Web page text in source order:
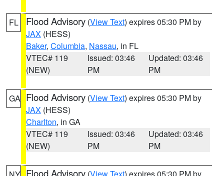
FL Flood Advisory (View Text) expires 05:30 PM by
JAX (HESS)
Baker, Columbia, Nassau, in FL
VTEC# 119
(NEW)
Issued: 03:46
PM
Updated: 03:46
PM
GA Flood Advisory (View Text) expires 05:30 PM by
JAX (HESS)
Charlton, in GA
VTEC# 119
(NEW)
Issued: 03:46
PM
Updated: 03:46
PM
Flood Advisory